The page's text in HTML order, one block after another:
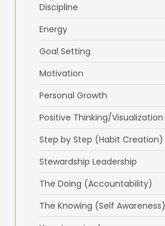
Discipline
Energy
Goal Setting
Motivation
Personal Growth
Positive Thinking/Visualization
Step by Step (Habit Creation)
Stewardship Leadership
The Doing (Accountability)
The Knowing (Self Awareness)